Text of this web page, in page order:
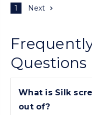
1 Next
Questions
What is Silk
out of?